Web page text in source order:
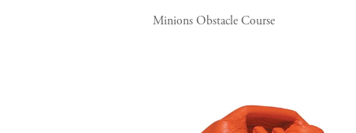
Minions Obstacle Course